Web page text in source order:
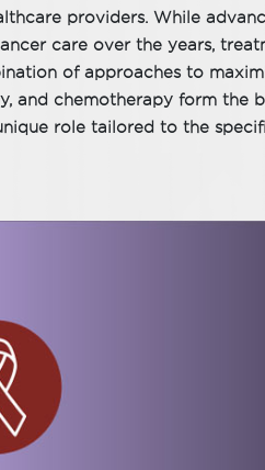
providers. While
care over the years,
of approaches to
and chemotherapy form the
role tailored to the